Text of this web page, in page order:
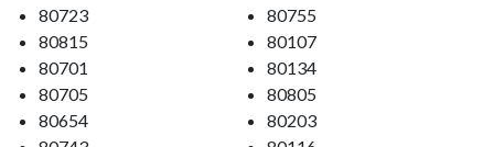
80723
80815
80701
80705
80654
80755
80107
80134
80805
80203